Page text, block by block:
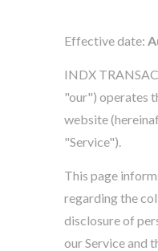
Effective date:
INDX
"our") operates
website
"Service").
This page
regarding the
disclosure of
our Service and